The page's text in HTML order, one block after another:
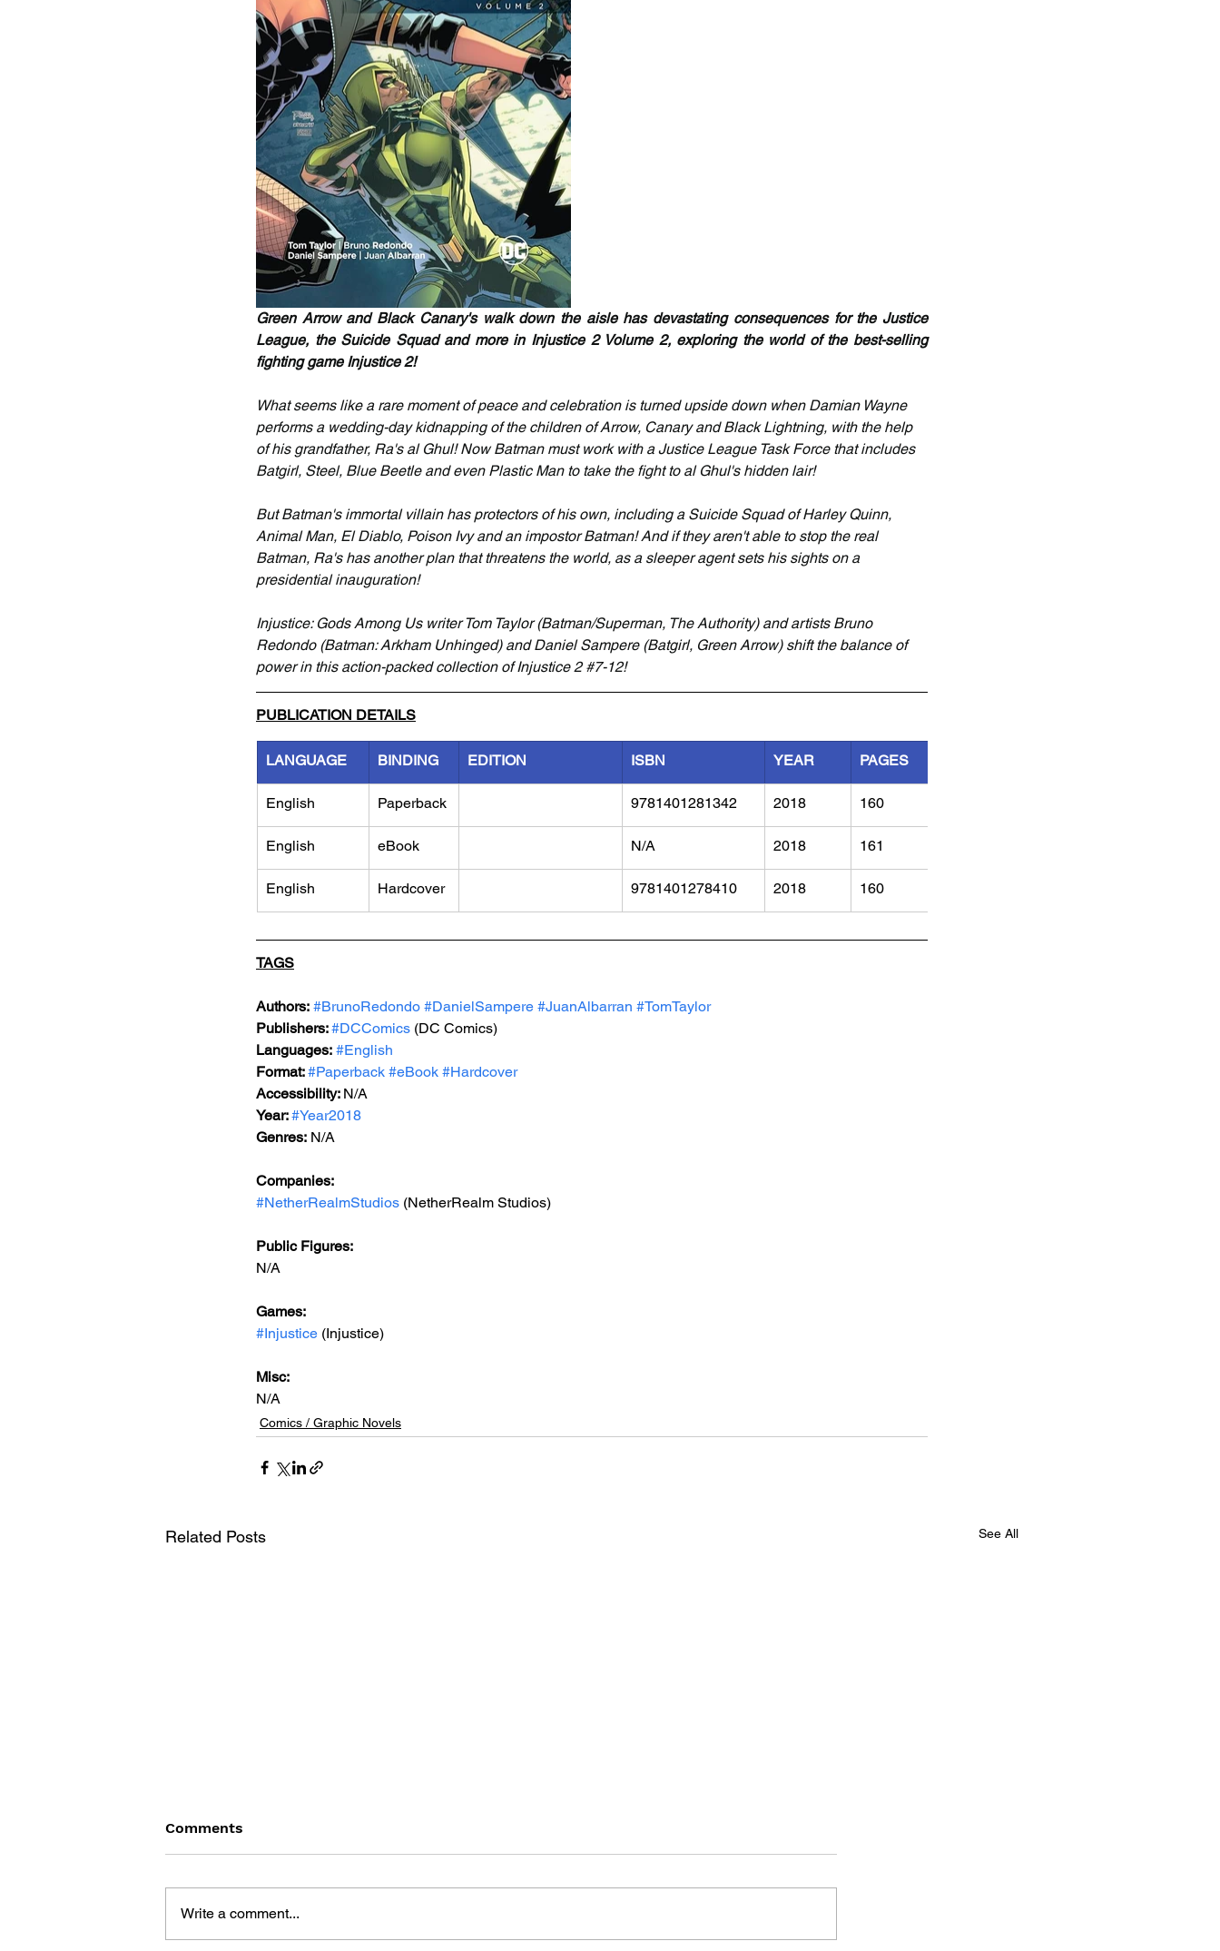
Green Arrow and Black Canary's walk down the aisle has devastating consequences for the Justice
League, the Suicide Squad and more in Injustice 2 Volume 2, exploring the world of the best-selling
fighting game Injustice 2!
What seems like a rare moment of peace and celebration is turned upside down when Damian Wayne
performs a wedding-day kidnapping of the children of Arrow, Canary and Black Lightning, with the help
of his grandfather, Ra's al Ghul! Now Batman must work with a Justice League Task Force that includes
Batgirl, Steel, Blue Beetle and even Plastic Man to take the fight to al Ghul's hidden lair!
But Batman's immortal villain has protectors of his own, including a Suicide Squad of Harley Quinn,
Animal Man, El Diablo, Poison Ivy and an impostor Batman! And if they aren't able to stop the real
Batman, Ra's has another plan that threatens the world, as a sleeper agent sets his sights on a
presidential inauguration!
Injustice: Gods Among Us writer Tom Taylor (Batman/Superman, The Authority) and artists Bruno
Redondo (Batman: Arkham Unhinged) and Daniel Sampere (Batgirl, Green Arrow) shift the balance of
power in this action-packed collection of Injustice 2 #7-12!
PUBLICATION DETAILS
LANGUAGE BINDING EDITION ISBN YEAR PAGES
English Paperback 9781401281342 2018 160
English eBook N/A 2018 161
English Hardcover 9781401278410 2018 160
TAGS
Authors: #BrunoRedondo #DanielSampere #JuanAlbarran #TomTaylor
Publishers: #DCComics (DC Comics)
Languages: #English
Format: #Paperback #eBook #Hardcover
Accessibility: N/A
Year: #Year2018
Genres: N/A
Companies:
#NetherRealmStudios (NetherRealm Studios)
Public Figures:
N/A
Games:
#Injustice (Injustice)
Misc:
N/A
Comics / Graphic Novels
Related Posts See All
Comments
Write a comment...